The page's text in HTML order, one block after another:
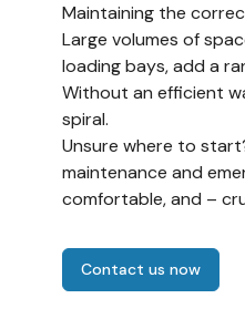
Maintaining the
Large volumes of
loading bays, add a
Without an efficient
spiral.
Unsure where to
maintenance and
comfortable, and –
Contact us now